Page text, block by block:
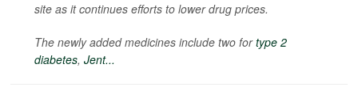
site as it continues efforts to lower drug prices.
The newly added medicines include two fortype 2
diabetes, Jent...